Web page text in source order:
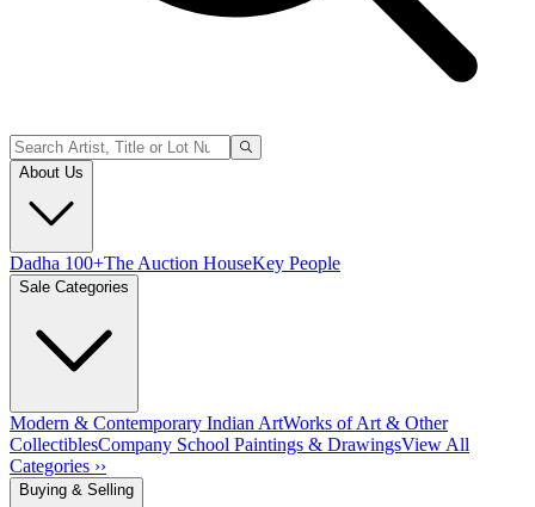
About Us
Dadha 100+The Auction HouseKey People
Sale Categories
Modern & Contemporary Indian ArtWorks of Art & Other
CollectiblesCompany School Paintings & DrawingsView All
Categories ››
Buying & Selling